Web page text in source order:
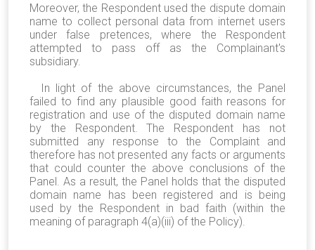
Moreover, the Respondent used the dispute domain
name to collect personal data from internet users
under false pretences, where the Respondent
attempted to pass off as the Complainant's
subsidiary.
In light of the above circumstances, the Panel
failed to find any plausible good faith reasons for
registration and use of the disputed domain name
by the Respondent. The Respondent has not
submitted any response to the Complaint and
therefore has not presented any facts or arguments
that could counter the above conclusions of the
Panel. As a result, the Panel holds that the disputed
domain name has been registered and is being
used by the Respondent in bad faith (within the
meaning of paragraph 4(a)(iii) of the Policy).